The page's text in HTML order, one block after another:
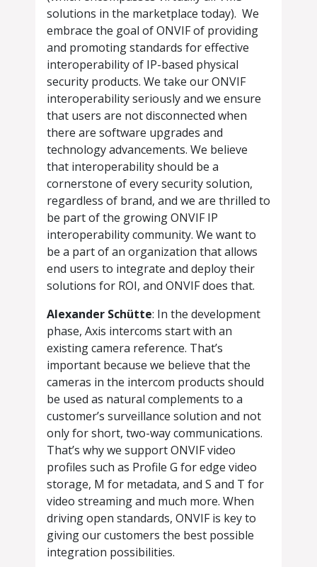
solutions in the marketplace today). We
embrace the goal of ONVIF of providing
and promoting standards for effective
interoperability of IP-based physical
security products. We take our ONVIF
interoperability seriously and we ensure
that users are not disconnected when
there are software upgrades and
technology advancements. We believe
that interoperability should be a
cornerstone of every security solution,
regardless of brand, and we are thrilled to
be part of the growing ONVIF IP
interoperability community. We want to
be a part of an organization that allows
end users to integrate and deploy their
solutions for ROI, and ONVIF does that.
Alexander Schütte: In the development
phase, Axis intercoms start with an
existing camera reference. That’s
important because we believe that the
cameras in the intercom products should
be used as natural complements to a
customer’s surveillance solution and not
only for short, two-way communications.
That’s why we support ONVIF video
profiles such as Profile G for edge video
storage, M for metadata, and S and T for
video streaming and much more. When
driving open standards, ONVIF is key to
giving our customers the best possible
integration possibilities.